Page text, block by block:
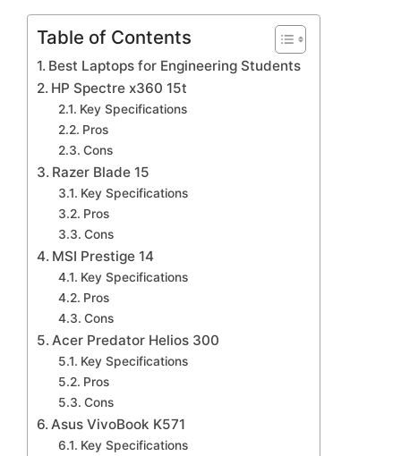
Table of Contents
Best Laptops for Engineering Students
HP Spectre x360 15t
Key Specifications
Pros
Cons
Razer Blade 15
Key Specifications
Pros
Cons
MSI Prestige 14
Key Specifications
Pros
Cons
Acer Predator Helios 300
Key Specifications
Pros
Cons
Asus VivoBook K571
Key Specifications